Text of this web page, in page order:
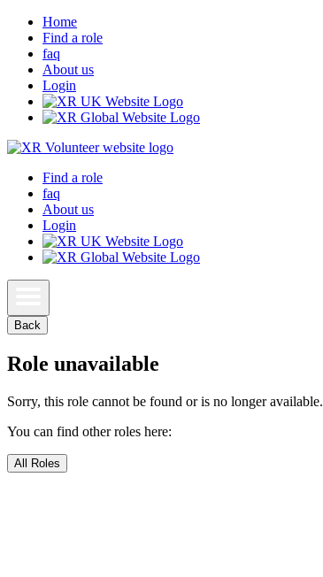
Home
Find a role
faq
About us
Login
Find a role
faq
About us
Login
Back
Role unavailable
Sorry, this role cannot be found or is no longer available.
You can find other roles here:
All Roles